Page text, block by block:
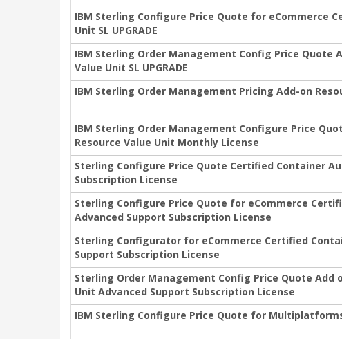
IBM Sterling Configure Price Quote for eCommerce
Unit SL UPGRADE
IBM Sterling Order Management Config Price Quote
Value Unit SL UPGRADE
IBM Sterling Order Management Pricing Add-on
IBM Sterling Order Management Configure Price
Resource Value Unit Monthly License
Sterling Configure Price Quote Certified Container
Subscription License
Sterling Configure Price Quote for eCommerce
Advanced Support Subscription License
Sterling Configurator for eCommerce Certified
Support Subscription License
Sterling Order Management Config Price Quote Add
Unit Advanced Support Subscription License
IBM Sterling Configure Price Quote for